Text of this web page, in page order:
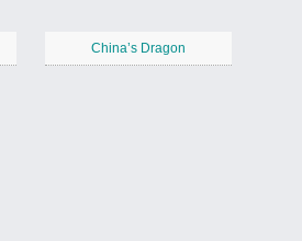
China’s Dragon